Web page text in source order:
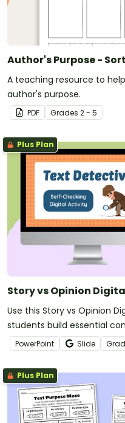
Author's Purpose -
A teaching resource to
author's purpose.
PDF Grades 2 - 5
Plus Plan
Story vs Opinion
Use this Story vs Opinion
students build essential
to identify whether a text
opinion.
PowerPoint Slide
Plus Plan